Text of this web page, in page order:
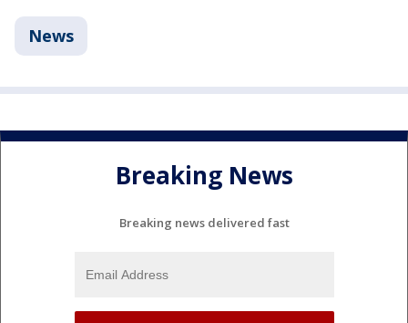
News
Breaking News
Breaking news delivered fast